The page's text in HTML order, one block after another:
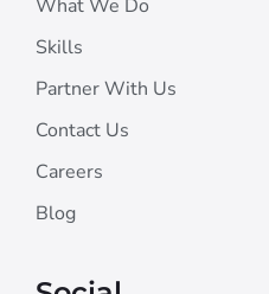
What We Do
Skills
Partner With Us
Contact Us
Careers
Blog